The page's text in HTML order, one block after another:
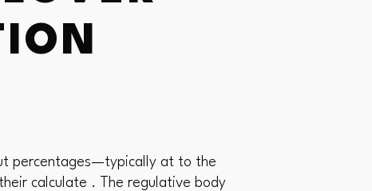
percentages—typically at to the
calculate . The regulative body